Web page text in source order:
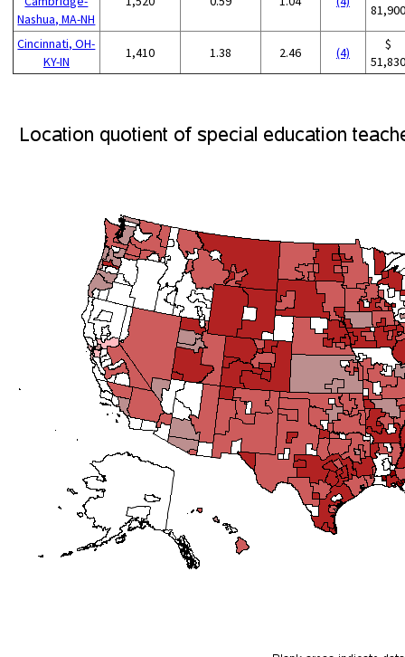
Nashua, MA-NH
Cincinnati, OH-
KY-IN
1,410 1.38 2.46 (4)
$